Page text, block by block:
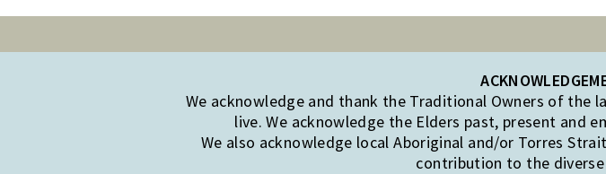
We acknowledge and thank the Traditional Owners of the
live. We acknowledge the Elders past, present and
We also acknowledge local Aboriginal and/or Torres
contribution to the